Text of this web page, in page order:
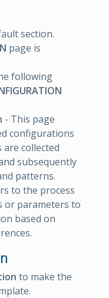
section.
page is
following
- This page
configurations
collected
subsequently
patterns.
to the process
or parameters to
based on
to make the